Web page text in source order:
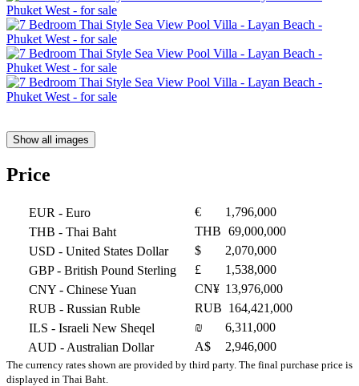
Show all images
Price
EUR - Euro €
1,796,000
THB - Thai Baht THB 69,000,000
USD - United States Dollar $
2,070,000
GBP- British Pound Sterling £
1,538,000
CNY - Chinese Yuan CN¥ 13,976,000
RUB - Russian Ruble RUB 164,421,000
ILS - Israeli New Sheqel ₪
6,311,000
AUD - Australian Dollar A$ 2,946,000
The currency rates shown are provided by third party. The final purchase price is
displayed in Thai Baht.